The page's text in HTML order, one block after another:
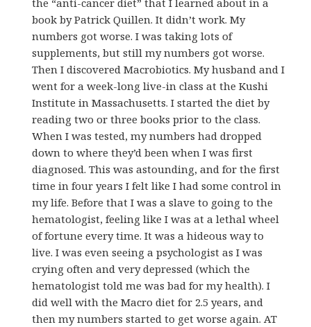
book by Patrick Quillen. It didn’t work. My
numbers got worse. I was taking lots of
supplements, but still my numbers got worse.
Then I discovered Macrobiotics. My husband and I
went for a week-long live-in class at the Kushi
Institute in Massachusetts. I started the diet by
reading two or three books prior to the class.
When I was tested, my numbers had dropped
down to where they’d been when I was first
diagnosed. This was astounding, and for the first
time in four years I felt like I had some control in
my life. Before that I was a slave to going to the
hematologist, feeling like I was at a lethal wheel
of fortune every time. It was a hideous way to
live. I was even seeing a psychologist as I was
crying often and very depressed (which the
hematologist told me was bad for my health). I
did well with the Macro diet for 2.5 years, and
then my numbers started to get worse again. AT